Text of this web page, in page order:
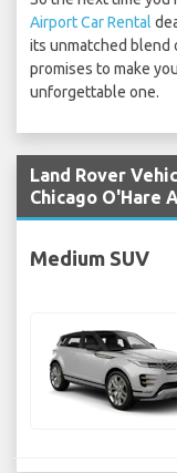
Airport Car Rental
its unmatched blend
promises to make
unforgettable one.
Land Rover
Chicago O'Hare
Medium SUV